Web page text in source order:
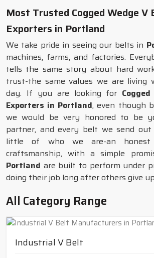
Most Trusted Cogged Wedge V
Exporters in Portland
We take pride in seeing our belts in
machines, farms, and factories.
tells the same story about hard
trust-the same values we are living
day. If you are looking for
Exporters in Portland, even though
we would be very honored to be
partner, and every belt we send
little of who we are-an honest
craftsmanship, with a simple
Portland are built to perform under
doing their job long after others give
All Category Range
Industrial V Belt